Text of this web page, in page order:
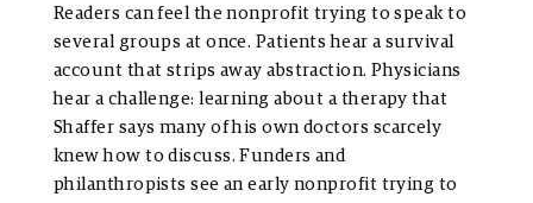
Readers can feel the nonprofit trying to speak to
several groups at once. Patients hear a survival
account that strips away abstraction. Physicians
hear a challenge: learning about a therapy that
Shaffer says many of his own doctors scarcely
knew how to discuss. Funders and
philanthropists see an early nonprofit trying to